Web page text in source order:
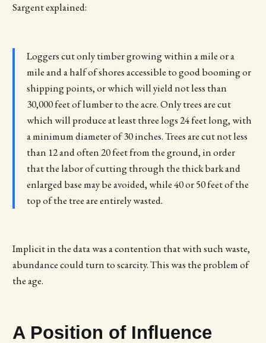
Sargent explained:
Loggers cut only timber growing within a mile or a
mile and a half of shores accessible to good booming or
shipping points, or which will yield not less than
30,000 feet of lumber to the acre. Only trees are cut
which will produce at least three logs 24 feet long, with
a minimum diameter of 30 inches. Trees are cut not less
than 12 and often 20 feet from the ground, in order
that the labor of cutting through the thick bark and
enlarged base may be avoided, while 40 or 50 feet of the
top of the tree are entirely wasted.
Implicit in the data was a contention that with such waste,
abundance could turn to scarcity. This was the problem of
the age.
A Position of Influence